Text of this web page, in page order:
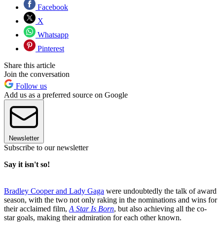
Facebook
X
Whatsapp
Pinterest
Share this article
Join the conversation
Follow us
Add us as a preferred source on Google
Newsletter
Subscribe to our newsletter
Say it isn't so!
Bradley Cooper and Lady Gaga were undoubtedly the talk of award
season, with the two not only raking in the nominations and wins for
their acclaimed film, A Star Is Born, but also achieving all the co-
star goals, making their admiration for each other known.